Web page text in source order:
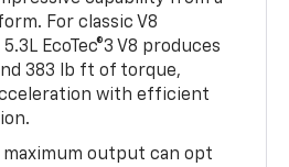
For classic V8
EcoTec®3 V8 produces
383 lb ft of torque,
with efficient
maximum output can opt